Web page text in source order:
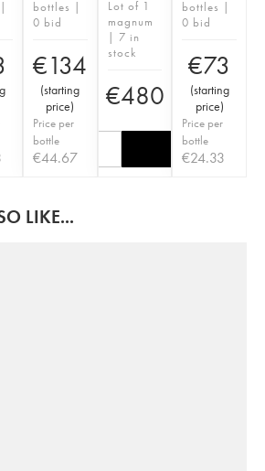
bottles |
0 bid
€134
(starting
price)
Price per
bottle
€44.67
Lot of 1
magnum
| 7 in
stock
€480
bottles |
0 bid
€73
(starting
price)
Price per
bottle
€24.33
LIKE...